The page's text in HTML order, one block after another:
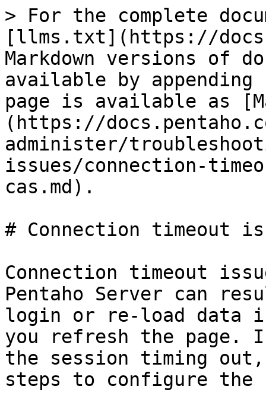
> For the complete
[llms.txt](https://
Markdown versions of
available by
page is available as
(https://
administer/
issues/connection-
cas.md).
# Connection timeout
Connection timeout
Pentaho Server can
login or re-load data
you refresh the page.
the session timing
steps to configure the